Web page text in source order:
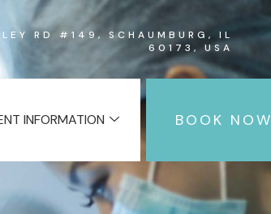
RD #149, SCHAUMBURG, IL
60173, USA
INFORMATION BOOK NOW